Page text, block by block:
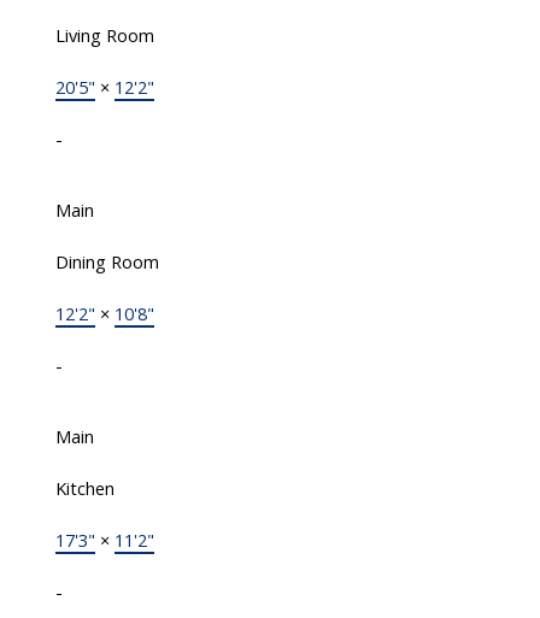
Living Room
20'5" × 12'2"
-
Main
Dining Room
12'2" × 10'8"
-
Main
Kitchen
17'3" × 11'2"
-